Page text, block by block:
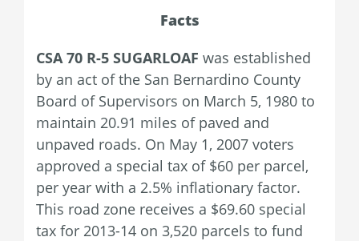
Facts
CSA 70 R-5 SUGARLOAF was established
by an act of the San Bernardino County
Board of Supervisors on March 5, 1980 to
maintain 20.91 miles of paved and
unpaved roads. On May 1, 2007 voters
approved a special tax of $60 per parcel,
per year with a 2.5% inflationary factor.
This road zone receives a $69.60 special
tax for 2013-14 on 3,520 parcels to fund